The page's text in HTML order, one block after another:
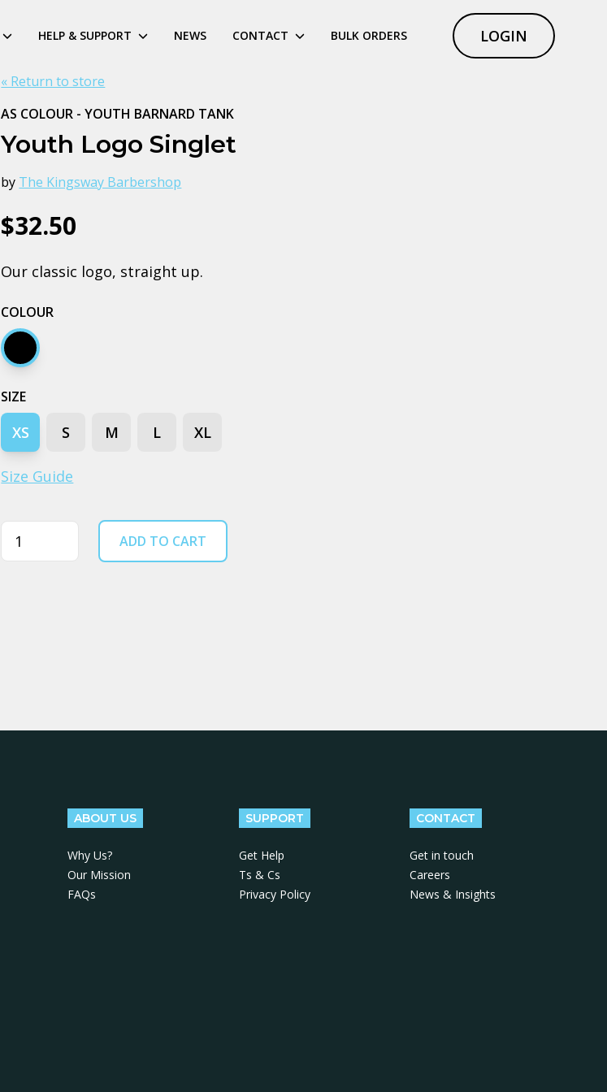
HELP & SUPPORT NEWS CONTACT BULK ORDERS LOGIN
« Return to store
AS COLOUR - YOUTH BARNARD TANK
Youth Logo Singlet
by The Kingsway Barbershop
$32.50
Our classic logo, straight up.
COLOUR
Black
SIZE
XS S M L XL
Size Guide
Quantity ADD TO CART
ABOUT US
Why Us?
Our Mission
FAQs
SUPPORT
Get Help
Ts & Cs
Privacy Policy
CONTACT
Get in touch
Careers
News & Insights